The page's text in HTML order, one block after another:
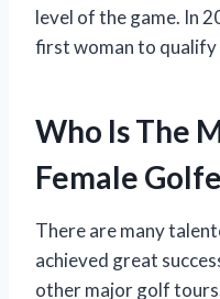
level of the game. In
first woman to qualify
Who Is The
Female
There are many
achieved great
other major golf